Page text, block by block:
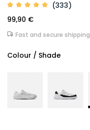
(333)
99,90 €
Fast and secure shipping
Colour / Shade